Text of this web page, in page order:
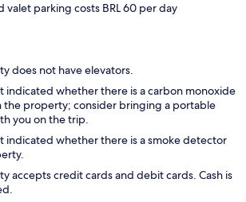
valet parking costs BRL 60 per day
does not have elevators.
indicated whether there is a carbon monoxide
the property; consider bringing a portable
you on the trip.
indicated whether there is a smoke detector
accepts credit cards and debit cards. Cash is